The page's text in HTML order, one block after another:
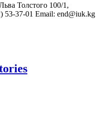
Толстого 100/1,
53-37-01 Email: end@iuk.kg